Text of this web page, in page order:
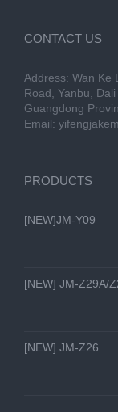
CONTACT US
Address: Wan Ke
Road, Yanbu,
Guangdong
Email:
PRODUCTS
[NEW]JM-Y09
[NEW] JM-Z29A/
[NEW] JM-Z26